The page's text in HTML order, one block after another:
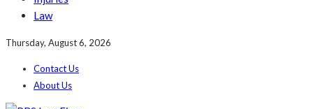
Law
Thursday, August 6, 2026
Contact Us
About Us